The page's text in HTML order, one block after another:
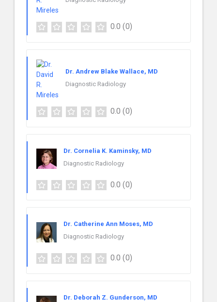
0.0 (0)
Dr. Andrew Blake Wallace, MD
Diagnostic Radiology
0.0 (0)
Dr. Cornelia K. Kaminsky, MD
Diagnostic Radiology
0.0 (0)
Dr. Catherine Ann Moses, MD
Diagnostic Radiology
0.0 (0)
Dr. Deborah Z. Gunderson, MD